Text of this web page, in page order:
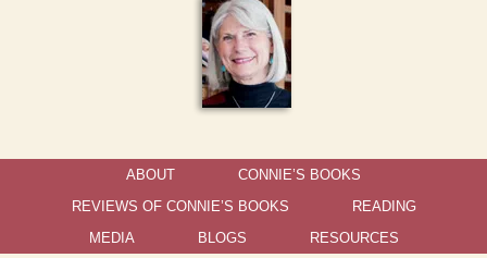
ABOUT
CONNIE’S BOOKS
REVIEWS OF CONNIE’S BOOKS
READING
MEDIA
BLOGS RESOURCES